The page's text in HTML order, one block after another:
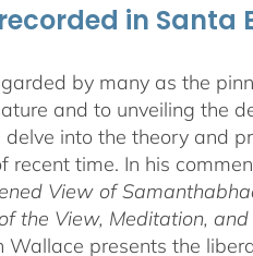
in Santa
by many as the
and to unveiling the
into the theory and
time. In his
View of
the View, Meditation, and
presents the